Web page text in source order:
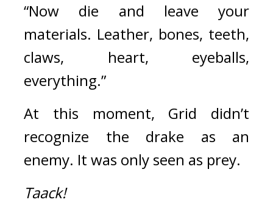
“Now die and leave your
materials. Leather, bones, teeth,
claws, heart, eyeballs,
everything.”
At this moment, Grid didn’t
recognize the drake as an
enemy. It was only seen as prey.
Taack!